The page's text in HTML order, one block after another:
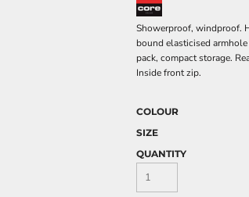
Showerproof, windproof.
bound elasticised
pack, compact storage.
Inside front zip.
COLOUR
SIZE
QUANTITY